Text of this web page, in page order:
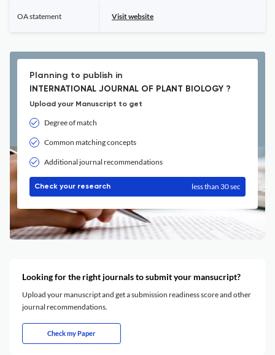
OA statement Visit website
Planning to publish in
INTERNATIONAL JOURNAL OF PLANT BIOLOGY ?
Upload your Manuscript to get
Degree of match
Common matching concepts
Additional journal recommendations
Check your research less than 30 sec
Looking for the right journals to submit your mansucript?
Upload your manuscript and get a submission readiness score and other
journal recommendations.
Check my Paper